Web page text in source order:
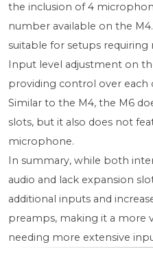
the inclusion of 4
number available on the
suitable for setups
Input level adjustment on
providing control over
Similar to the M4, the M6
slots, but it also does not
microphone.
In summary, while both
audio and lack expansion
additional inputs and
preamps, making it a more
needing more extensive